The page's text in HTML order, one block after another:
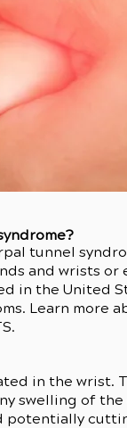
tunnel
and wrists
in the United
Learn more
in the
swelling of
potentially